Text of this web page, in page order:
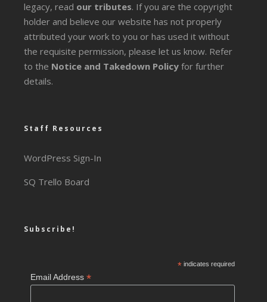
legacy, read our tributes. If you are the copyright
holder and believe our website has not properly
attributed your work to you or has used it without
the requisite permission, please let us know. Refer
to the Notice and Takedown Policy for further
details.
Staff Resources
WordPress Sign-In
SQ Trello Board
Subscribe!
*indicates required
Email Address*